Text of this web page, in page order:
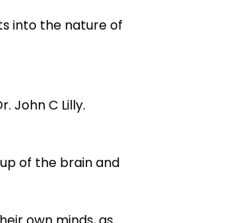
into the nature of
John C Lilly.
of the brain and